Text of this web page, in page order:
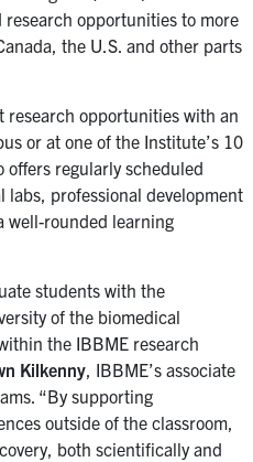
opportunities to more
the U.S. and other parts
opportunities with an
or at one of the Institute’s 10
offers regularly scheduled
labs, professional development
well-rounded learning
students with the
of the biomedical
the IBBME research
Kilkenny, IBBME’s associate
“By supporting
outside of the classroom,
both scientifically and